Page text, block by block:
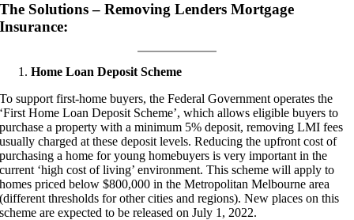
The Solutions – Removing Lenders Mortgage
Insurance:
Home Loan Deposit Scheme
To support first-home buyers, the Federal Government operates the
‘First Home Loan Deposit Scheme’, which allows eligible buyers to
purchase a property with a minimum 5% deposit, removing LMI fees
usually charged at these deposit levels. Reducing the upfront cost of
purchasing a home for young homebuyers is very important in the
current ‘high cost of living’ environment. This scheme will apply to
homes priced below $800,000 in the Metropolitan Melbourne area
(different thresholds for other cities and regions). New places on this
scheme are expected to be released on July 1, 2022.